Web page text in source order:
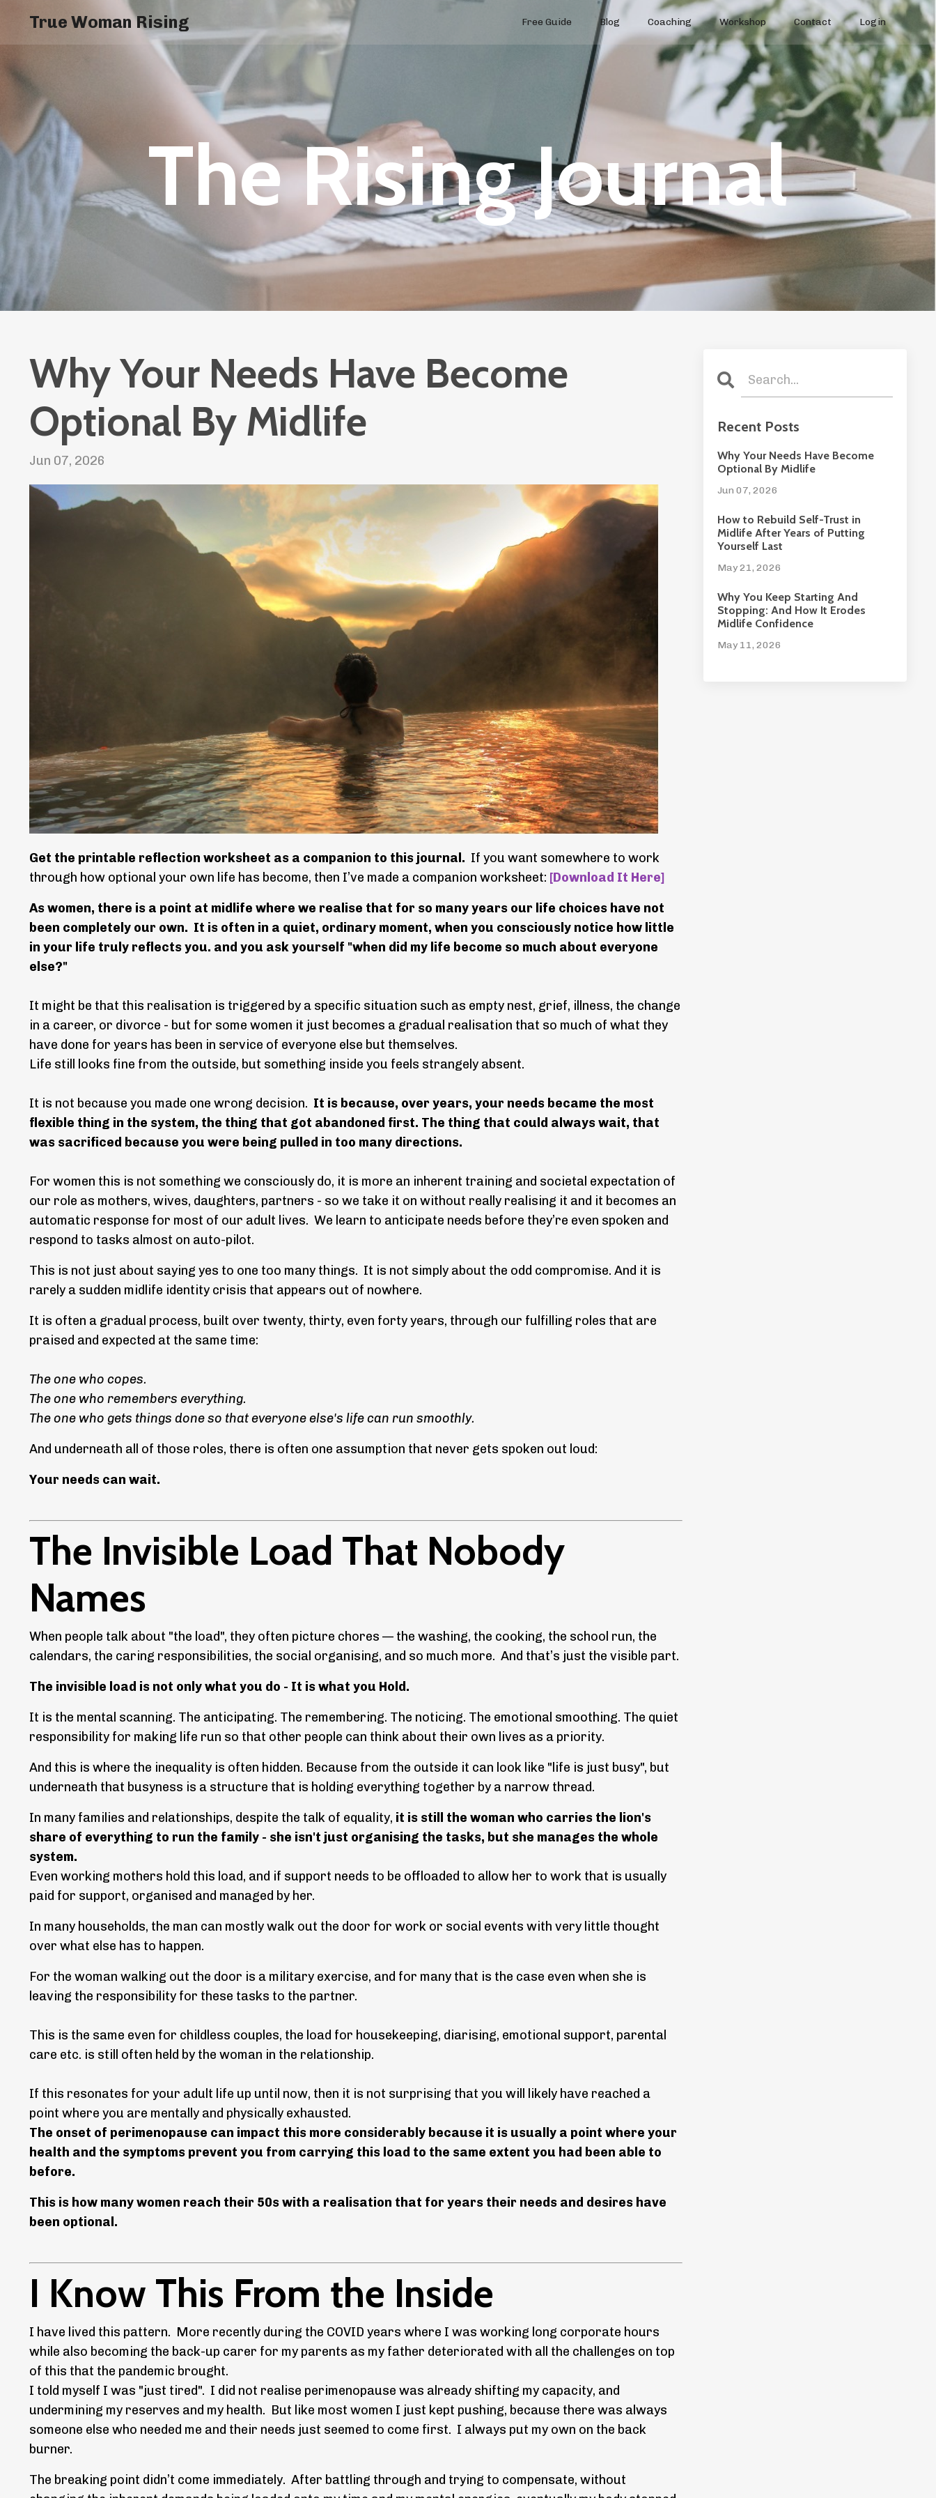
True Woman Rising Free Guide Blog Coaching Workshop Contact Login
The Rising Journal
Why Your Needs Have Become
Optional By Midlife
Jun 07, 2026
Get the printable reflection worksheet as a companion to this journal. If you want somewhere to work
through how optional your own life has become, then I’ve made a companion worksheet: [Download It Here]
As women, there is a point at midlife where we realise that for so many years our life choices have not
been completely our own. It is often in a quiet, ordinary moment, when you consciously notice how little
in your life truly reflects you. and you ask yourself "when did my life become so much about everyone
else?"
It might be that this realisation is triggered by a specific situation such as empty nest, grief, illness, the change
in a career, or divorce - but for some women it just becomes a gradual realisation that so much of what they
have done for years has been in service of everyone else but themselves.
Life still looks fine from the outside, but something inside you feels strangely absent.
It is not because you made one wrong decision. It is because, over years, your needs became the most
flexible thing in the system, the thing that got abandoned first. The thing that could always wait, that
was sacrificed because you were being pulled in too many directions.
For women this is not something we consciously do, it is more an inherent training and societal expectation of
our role as mothers, wives, daughters, partners - so we take it on without really realising it and it becomes an
automatic response for most of our adult lives. We learn to anticipate needs before they’re even spoken and
respond to tasks almost on auto-pilot.
This is not just about saying yes to one too many things. It is not simply about the odd compromise. And it is
rarely a sudden midlife identity crisis that appears out of nowhere.
It is often a gradual process, built over twenty, thirty, even forty years, through our fulfilling roles that are
praised and expected at the same time:
The one who copes.
The one who remembers everything.
The one who gets things done so that everyone else's life can run smoothly.
And underneath all of those roles, there is often one assumption that never gets spoken out loud:
Your needs can wait.
The Invisible Load That Nobody
Names
When people talk about "the load", they often picture chores — the washing, the cooking, the school run, the
calendars, the caring responsibilities, the social organising, and so much more. And that’s just the visible part.
The invisible load is not only what you do - It is what you Hold.
It is the mental scanning. The anticipating. The remembering. The noticing. The emotional smoothing. The quiet
responsibility for making life run so that other people can think about their own lives as a priority.
And this is where the inequality is often hidden. Because from the outside it can look like "life is just busy", but
underneath that busyness is a structure that is holding everything together by a narrow thread.
In many families and relationships, despite the talk of equality, it is still the woman who carries the lion's
share of everything to run the family - she isn't just organising the tasks, but she manages the whole
system.
Even working mothers hold this load, and if support needs to be offloaded to allow her to work that is usually
paid for support, organised and managed by her.
In many households, the man can mostly walk out the door for work or social events with very little thought
over what else has to happen.
For the woman walking out the door is a military exercise, and for many that is the case even when she is
leaving the responsibility for these tasks to the partner.
This is the same even for childless couples, the load for housekeeping, diarising, emotional support, parental
care etc. is still often held by the woman in the relationship.
If this resonates for your adult life up until now, then it is not surprising that you will likely have reached a
point where you are mentally and physically exhausted.
The onset of perimenopause can impact this more considerably because it is usually a point where your
health and the symptoms prevent you from carrying this load to the same extent you had been able to
before.
This is how many women reach their 50s with a realisation that for years their needs and desires have
been optional.
I Know This From the Inside
I have lived this pattern. More recently during the COVID years where I was working long corporate hours
while also becoming the back-up carer for my parents as my father deteriorated with all the challenges on top
of this that the pandemic brought.
I told myself I was "just tired". I did not realise perimenopause was already shifting my capacity, and
undermining my reserves and my health. But like most women I just kept pushing, because there was always
someone else who needed me and their needs just seemed to come first. I always put my own on the back
burner.
The breaking point didn’t come immediately. After battling through and trying to compensate, without
Recent Posts
Why Your Needs Have Become
Optional By Midlife
Jun 07, 2026
How to Rebuild Self-Trust in
Midlife After Years of Putting
Yourself Last
May 21, 2026
Why You Keep Starting And
Stopping: And How It Erodes
Midlife Confidence
May 11, 2026